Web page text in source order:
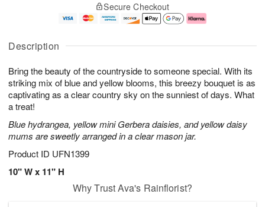
Description
Bring the beauty of the countryside to someone special. With its
striking mix of blue and yellow blooms, this breezy bouquet is as
captivating as a clear country sky on the sunniest of days. What
a treat!
Blue hydrangea, yellow mini Gerbera daisies, and yellow daisy
mums are sweetly arranged in a clear mason jar.
Product ID UFN1399
10" W x 11" H
u
7
g
g
e
t
s
Secure Checkout
Why Trust Ava's Rainflorist?